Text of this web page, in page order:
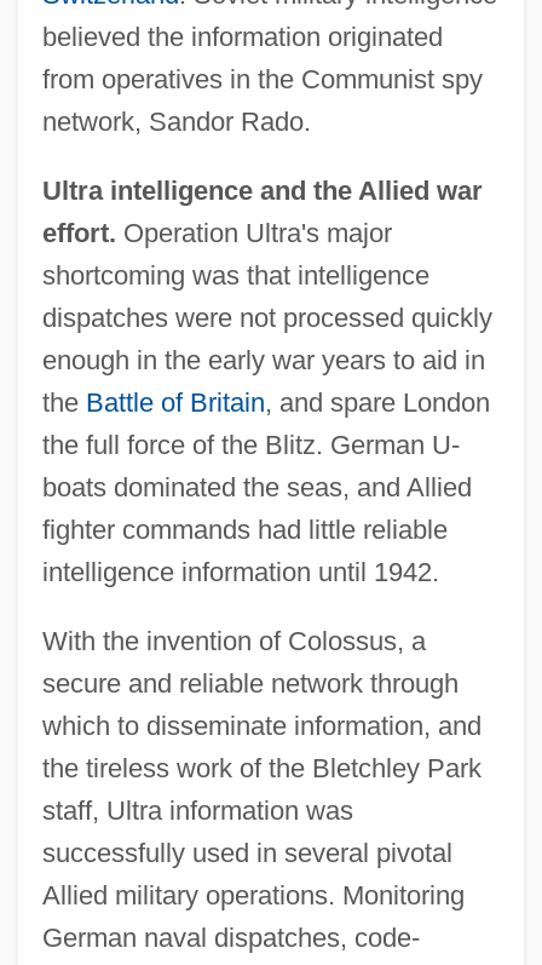
believed the information originated
from operatives in the Communist spy
network, Sandor Rado.
Ultra intelligence and the Allied war
effort. Operation Ultra's major
shortcoming was that intelligence
dispatches were not processed quickly
enough in the early war years to aid in
the Battle of Britain, and spare London
the full force of the Blitz. German U-
boats dominated the seas, and Allied
fighter commands had little reliable
intelligence information until 1942.
With the invention of Colossus, a
secure and reliable network through
which to disseminate information, and
the tireless work of the Bletchley Park
staff, Ultra information was
successfully used in several pivotal
Allied military operations. Monitoring
German naval dispatches, code-